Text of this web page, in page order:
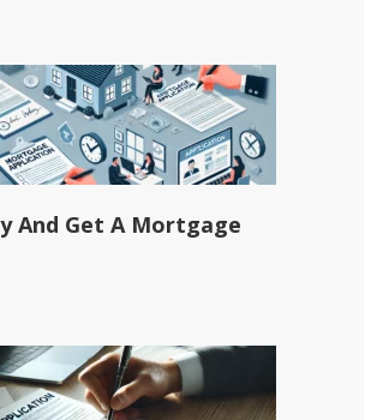
And Get A Mortgage